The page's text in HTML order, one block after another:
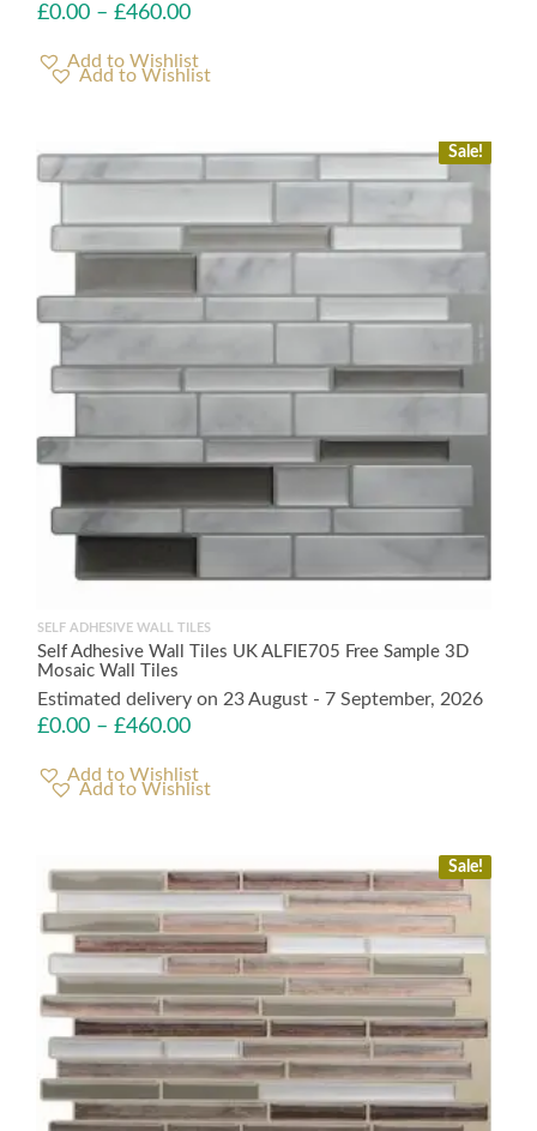
£0.00 – £460.00
Add to Wishlist
Sale!
SELF ADHESIVE WALL TILES
Self Adhesive Wall Tiles UK ALFIE705 Free Sample 3D
Mosaic Wall Tiles
Estimated delivery on 23 August - 7 September, 2026
£0.00 – £460.00
Add to Wishlist
Sale!